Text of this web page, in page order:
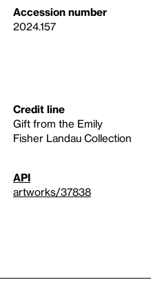
Accession number
2024.157
Credit line
Gift from the Emily
Fisher Landau Collection
API
artworks/37838